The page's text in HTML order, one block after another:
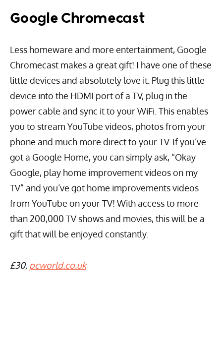
Google Chromecast
Less homeware and more entertainment, Google
Chromecast makes a great gift! I have one of these
little devices and absolutely love it. Plug this little
device into the HDMI port of a TV, plug in the
power cable and sync it to your WiFi. This enables
you to stream YouTube videos, photos from your
phone and much more direct to your TV. If you’ve
got a Google Home, you can simply ask, “Okay
Google, play home improvement videos on my
TV” and you’ve got home improvements videos
from YouTube on your TV! With access to more
than 200,000 TV shows and movies, this will be a
gift that will be enjoyed constantly.
£30, pcworld.co.uk